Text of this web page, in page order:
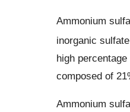
Ammonium
inorganic
high
composed of
Ammonium